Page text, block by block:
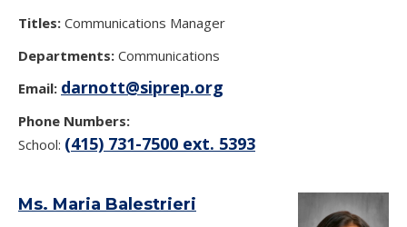
Titles: Communications Manager
Departments: Communications
Email: darnott@siprep.org
Phone Numbers:
School: (415) 731-7500 ext. 5393
Ms. Maria Balestrieri